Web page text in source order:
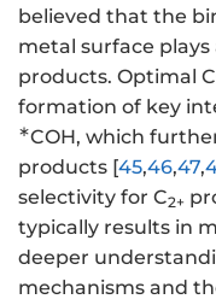
believed that the
metal surface
products. Optimal
formation of key
∗COH, which
products [45,46,47,
selectivity for C2+
typically results in
deeper
mechanisms and